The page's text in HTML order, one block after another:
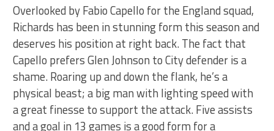
Overlooked by Fabio Capello for the England squad,
Richards has been in stunning form this season and
deserves his position at right back. The fact that
Capello prefers Glen Johnson to City defender is a
shame. Roaring up and down the flank, he’s a
physical beast; a big man with lighting speed with
a great finesse to support the attack. Five assists
and a goal in 13 games is a good form for a